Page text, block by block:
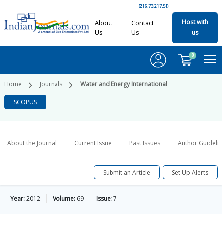
(216.73.217.51)
About
Us
Contact
Us
Host with
us
0
Home Journals Water and Energy International
SCOPUS
About the Journal Current Issue Past Issues Author
Submit an Article Set Up Alerts
Year:2012 Volume: 69 Issue:7